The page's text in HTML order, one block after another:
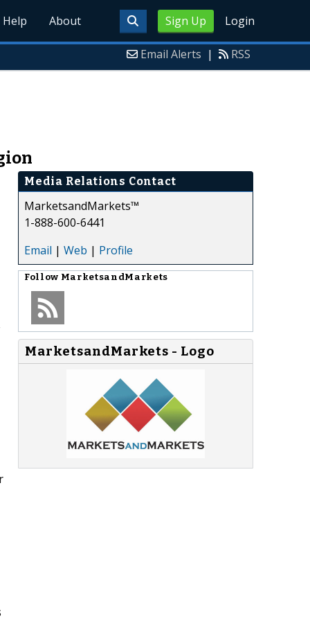
Sign Up Login
Help About
Email Alerts | RSS
Media Relations Contact
MarketsandMarkets™
1-888-600-6441
Email | Web | Profile
Follow MarketsandMarkets
MarketsandMarkets - Logo